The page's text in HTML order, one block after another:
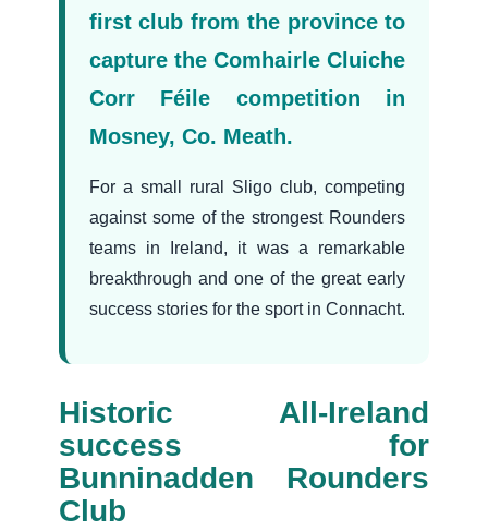
first club from the province to
capture the Comhairle Cluiche
Corr Féile competition in
Mosney, Co. Meath.
For a small rural Sligo club, competing
against some of the strongest Rounders
teams in Ireland, it was a remarkable
breakthrough and one of the great early
success stories for the sport in Connacht.
Historic All-Ireland
success for
Bunninadden Rounders
Club